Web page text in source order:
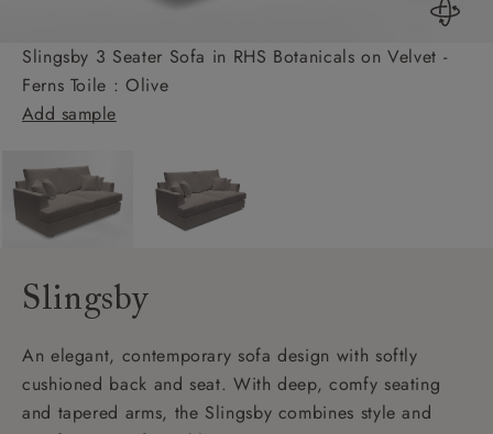
Slingsby 3 Seater Sofa in RHS Botanicals on Velvet -
Ferns Toile : Olive
Add sample
Slingsby
An elegant, contemporary sofa design with softly
cushioned back and seat. With deep, comfy seating
and tapered arms, the Slingsby combines style and